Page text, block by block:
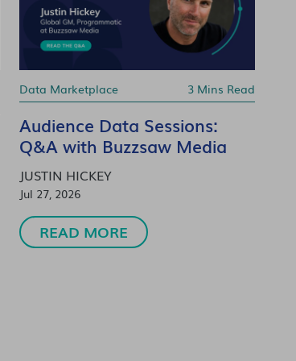
Data Marketplace 3 Mins Read
Audience Data Sessions:
Q&A with Buzzsaw Media
JUSTIN HICKEY
Jul 27, 2026
READ MORE